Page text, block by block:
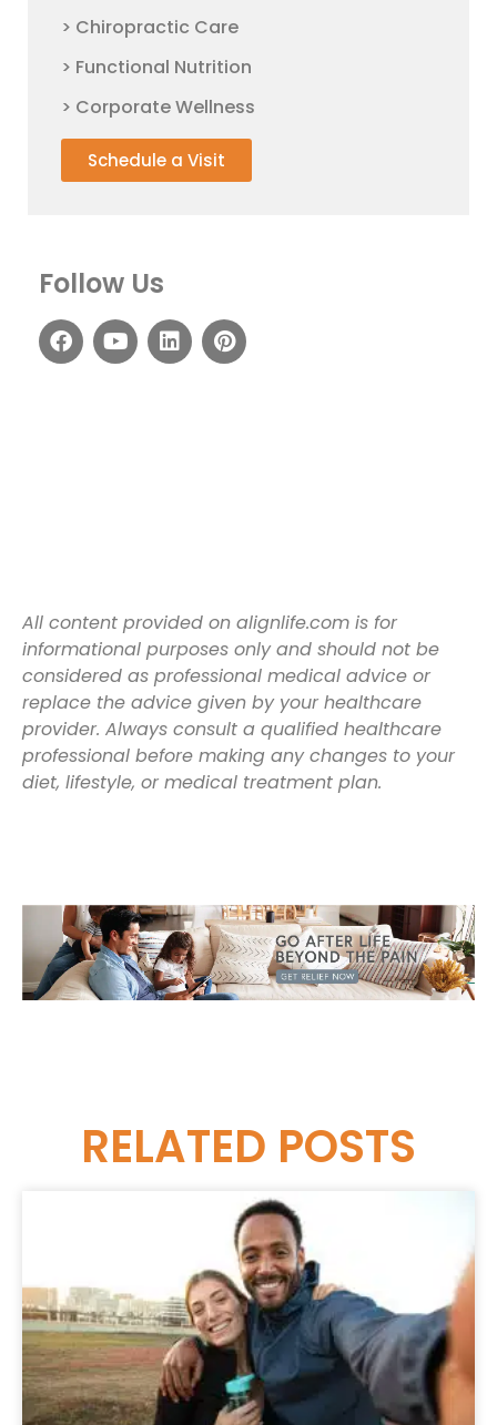
> Chiropractic Care
> Functional Nutrition
> Corporate Wellness
Schedule a Visit
Follow Us
All content provided on alignlife.com is for
informational purposes only and should not be
considered as professional medical advice or
replace the advice given by your healthcare
provider. Always consult a qualified healthcare
professional before making any changes to your
diet, lifestyle, or medical treatment plan.
RELATED POSTS